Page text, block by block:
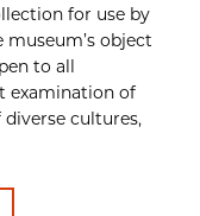
for use by
object
to all
examination of
cultures,